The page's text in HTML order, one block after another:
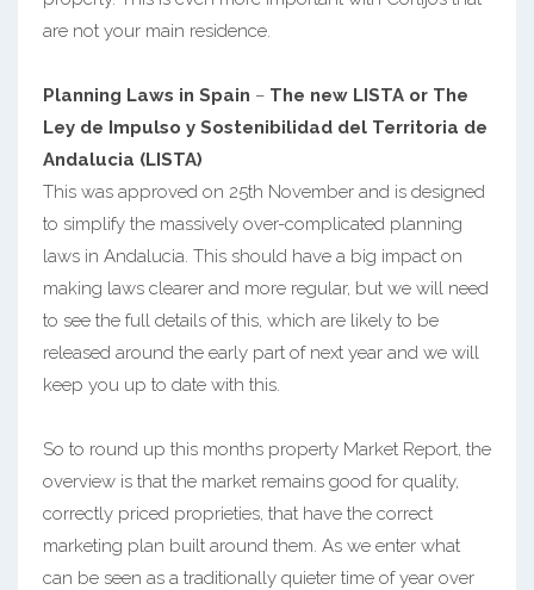
are not your main residence.
Planning Laws in Spain – The new LISTA or The
Ley de Impulso y Sostenibilidad del Territoria de
Andalucia (LISTA)
This was approved on 25th November and is designed
to simplify the massively over-complicated planning
laws in Andalucia. This should have a big impact on
making laws clearer and more regular, but we will need
to see the full details of this, which are likely to be
released around the early part of next year and we will
keep you up to date with this.
So to round up this months property Market Report, the
overview is that the market remains good for quality,
correctly priced proprieties, that have the correct
marketing plan built around them. As we enter what
can be seen as a traditionally quieter time of year over